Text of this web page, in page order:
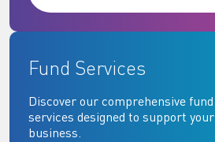
Fund Services
Discover our comprehensive fund
services designed to support your
business.